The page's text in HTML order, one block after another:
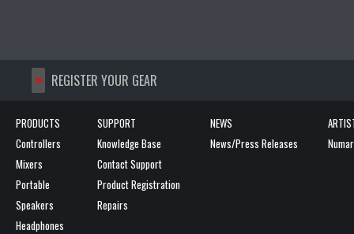
>> REGISTER YOUR GEAR
PRODUCTS
Controllers
Mixers
Portable
Speakers
Headphones
SUPPORT
Knowledge Base
Contact Support
Product Registration
Repairs
NEWS
News/Press Releases